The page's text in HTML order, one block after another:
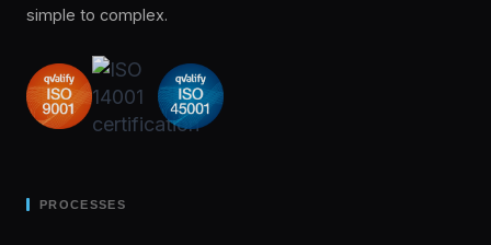
simple to complex.
PROCESSES